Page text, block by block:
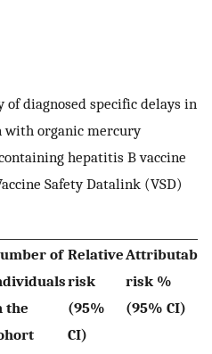
diagnosed specific delays in
with organic mercury
hepatitis B vaccine
Safety Datalink (VSD)
of
the
Relative
risk
(95%
CI)
Attributable
risk %
(95% CI)